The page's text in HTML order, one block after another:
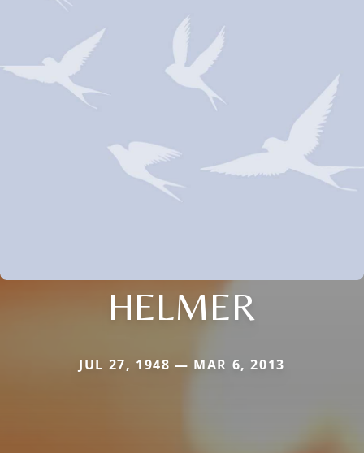
HELMER
JUL 27, 1948 — MAR 6, 2013